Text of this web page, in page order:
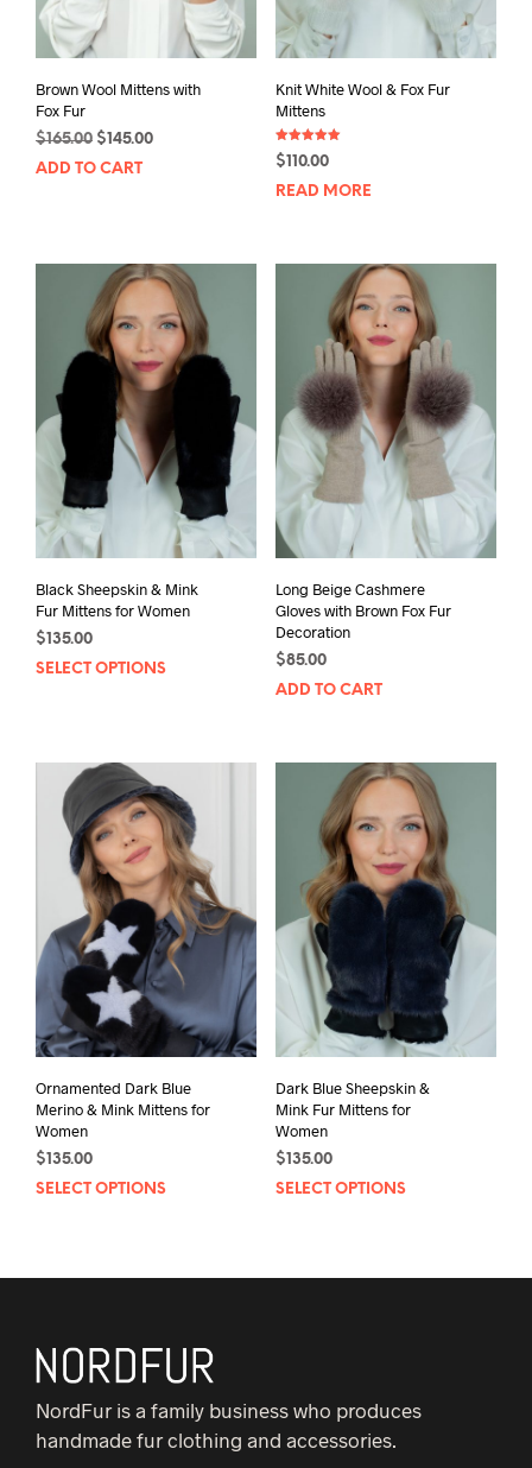
Brown Wool Mittens with
Fox Fur
$165.00 Original
price
$ 145.00Current
ADD TO CART
Knit White Wool & Fox Fur
Mittens
Rated
5.00
$ 110.00
READ MORE
Black Sheepskin & Mink
Fur Mittens for Women
$ 135.00
SELECT OPTIONS
This
product
options
chosen
product
page
Long Beige Cashmere
Gloves with Brown Fox Fur
Decoration
$85.00
ADD TO CART
Ornamented Dark Blue
Merino & Mink Mittens for
Women
$ 135.00
SELECT OPTIONS
This
multiple
be
chosen
Dark Blue Sheepskin &
Mink Fur Mittens for
Women
$ 135.00
SELECT OPTIONS
NordFur is a family business who produces
handmade fur clothing and accessories.